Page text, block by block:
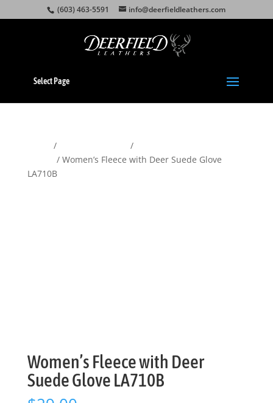
(603) 463-5591 info@deerfieldleathers.com
Select Page
/ /
/ Women’s Fleece with Deer Suede Glove
LA710B
Women’s Fleece with Deer
Suede Glove LA710B